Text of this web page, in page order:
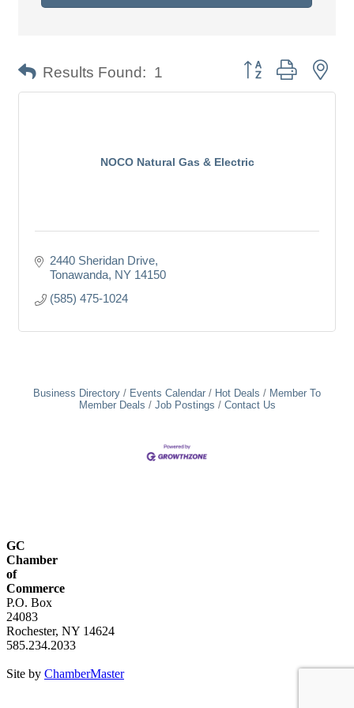
Results Found: 1 Button group with
NOCO Natural Gas & Electric
2440 Sheridan Drive
Tonawanda NY 14150
(585) 475-1024
Business Directory Events Calendar Hot Deals
Member To
Member Deals
Job Postings Contact Us
GC
Chamber
of
Commerce
P.O. Box
24083
Rochester, NY 14624
585.234.2033
Site by ChamberMaster